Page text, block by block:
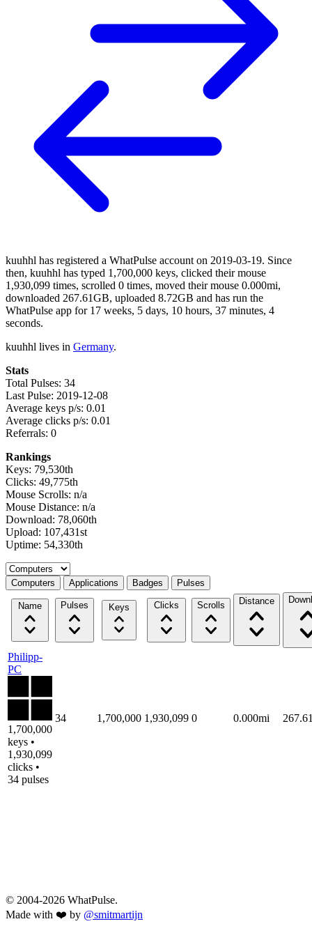
kuuhhl has registered a WhatPulse account on 2019-03-19. Since
then, kuuhhl has typed 1,700,000 keys, clicked their mouse
1,930,099 times, scrolled 0 times, moved their mouse 0.000mi,
downloaded 267.61GB, uploaded 8.72GB and has run the
WhatPulse app for 17 weeks, 5 days, 10 hours, 37 minutes, 4
seconds.
kuuhhl lives in Germany.
Stats
Total Pulses: 34
Last Pulse: 2019-12-08
Average keys p/s: 0.01
Average clicks p/s: 0.01
Referrals: 0
Rankings
Keys: 79,530th
Clicks: 49,775th
Mouse Scrolls: n/a
Mouse Distance: n/a
Download: 78,060th
Upload: 107,431st
Uptime: 54,330th
Select a tab
Computers Applications Badges Pulses
Name Pulses Keys Clicks Scrolls Distance
Philipp-
PC
1,700,000
keys •
1,930,099
clicks •
34 pulses
34 1,700,000 1,930,099 0 0.000mi
© 2004-2026 WhatPulse.
Made with ❤️ by @smitmartijn